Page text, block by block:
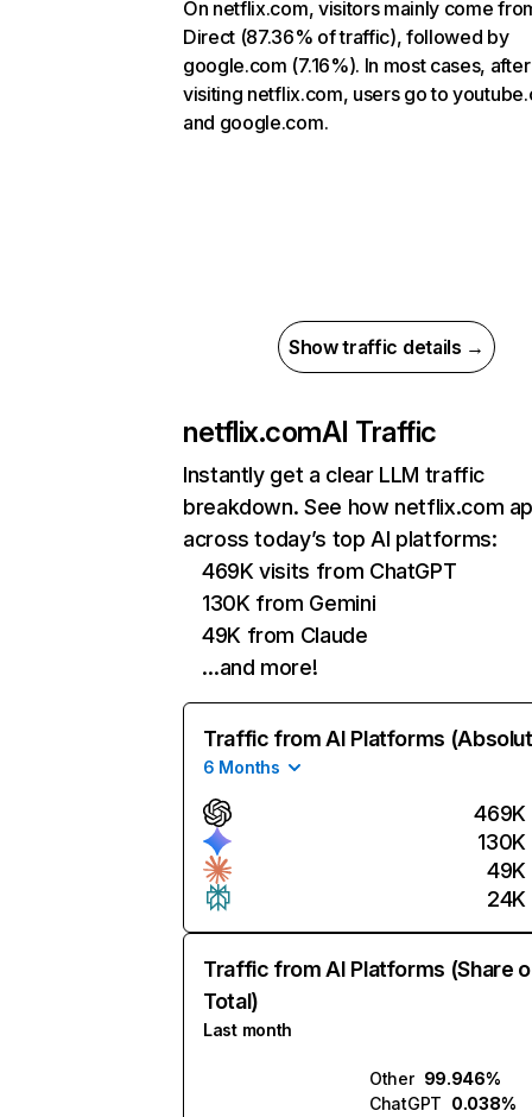
On netflix.com, visitors mainly come
Direct (87.36% of traffic), followed by
google.com (7.16%). In most cases, after
visiting netflix.com, users go to
and google.com.
Show traffic details →
netflix.comAI Traffic
Instantly get a clear LLM traffic
breakdown. See how netflix.com
across today’s top AI platforms:
469K visits from ChatGPT
130K from Gemini
49K from Claude
…and more!
Traffic from AI Platforms
6 Months
469K
130K
49K
24K
Traffic from AI Platforms (Share
Total)
Last month
Other 99.946%
ChatGPT 0.038%